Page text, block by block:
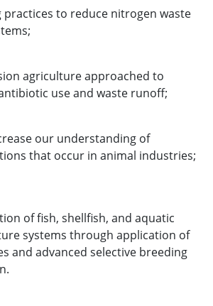
practices to reduce nitrogen waste
agriculture approached to
use and waste runoff;
our understanding of
that occur in animal industries;
of fish, shellfish, and aquatic
systems through application of
and advanced selective breeding